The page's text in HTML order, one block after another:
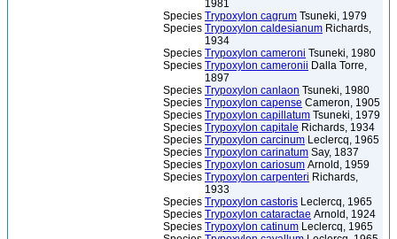
1981
Species Trypoxylon cagrum Tsuneki, 1979
Species Trypoxylon caldesianum Richards,
1934
Species Trypoxylon cameroni Tsuneki, 1980
Species Trypoxylon cameronii Dalla Torre,
1897
Species Trypoxylon canlaon Tsuneki, 1980
Species Trypoxylon capense Cameron, 1905
Species Trypoxylon capillatum Tsuneki, 1979
Species Trypoxylon capitale Richards, 1934
Species Trypoxylon carcinum Leclercq, 1965
Species Trypoxylon carinatum Say, 1837
Species Trypoxylon cariosum Arnold, 1959
Species Trypoxylon carpenteri Richards,
1933
Species Trypoxylon castoris Leclercq, 1965
Species Trypoxylon cataractae Arnold, 1924
Species Trypoxylon catinum Leclercq, 1965